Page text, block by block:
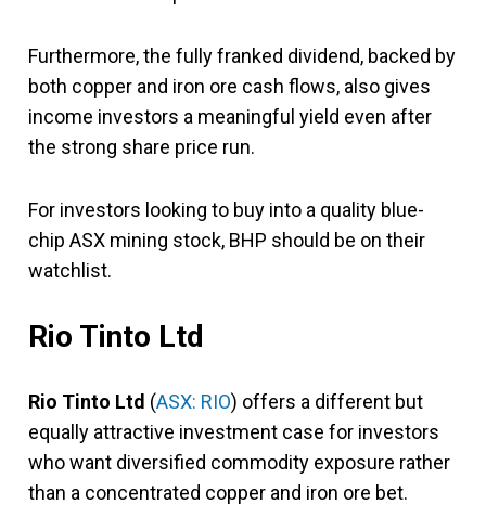
Furthermore, the fully franked dividend, backed by
both copper and iron ore cash flows, also gives
income investors a meaningful yield even after
the strong share price run.
For investors looking to buy into a quality blue-
chip ASX mining stock, BHP should be on their
watchlist.
Rio Tinto Ltd
Rio Tinto Ltd (ASX: RIO) offers a different but
equally attractive investment case for investors
who want diversified commodity exposure rather
than a concentrated copper and iron ore bet.